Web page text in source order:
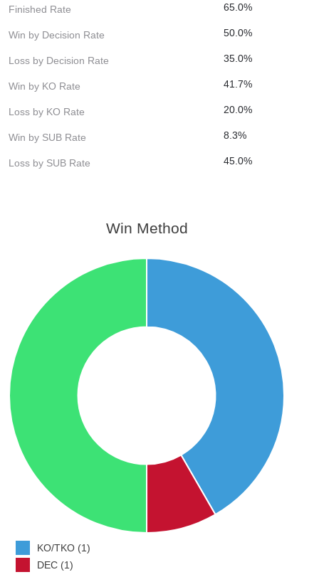
Finished Rate 65.0%
Win by Decision Rate 50.0%
Loss by Decision Rate 35.0%
Win by KO Rate 41.7%
Loss by KO Rate 20.0%
Win by SUB Rate 8.3%
Loss by SUB Rate 45.0%
Win Method
KO/TKO (1)
DEC (1)